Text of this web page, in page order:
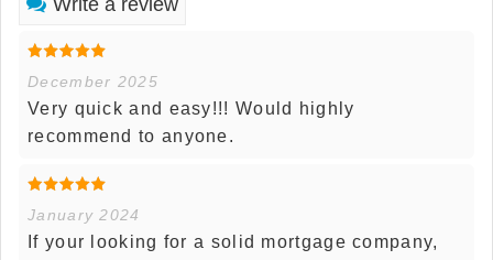
Write a review
December 2025
Very quick and easy!!! Would highly
recommend to anyone.
January 2024
If your looking for a solid mortgage company,